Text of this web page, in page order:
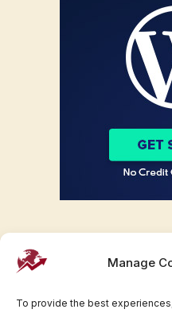
Manage
To provide the best